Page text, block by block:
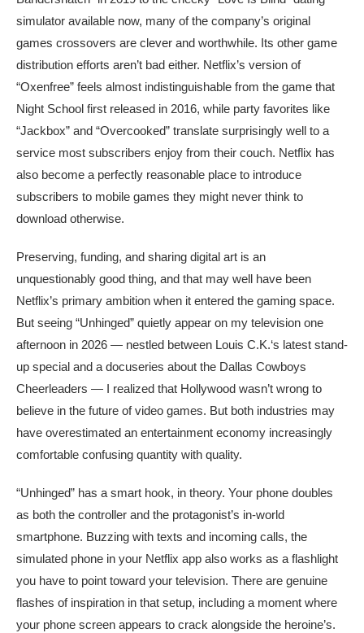
simulator available now, many of the company’s original
games crossovers are clever and worthwhile. Its other game
distribution efforts aren’t bad either. Netflix’s version of
“Oxenfree” feels almost indistinguishable from the game that
Night School first released in 2016, while party favorites like
“Jackbox” and “Overcooked” translate surprisingly well to a
service most subscribers enjoy from their couch. Netflix has
also become a perfectly reasonable place to introduce
subscribers to mobile games they might never think to
download otherwise.
Preserving, funding, and sharing digital art is an
unquestionably good thing, and that may well have been
Netflix’s primary ambition when it entered the gaming space.
But seeing “Unhinged” quietly appear on my television one
afternoon in 2026 — nestled between Louis C.K.‘s latest stand-
up special and a docuseries about the Dallas Cowboys
Cheerleaders — I realized that Hollywood wasn’t wrong to
believe in the future of video games. But both industries may
have overestimated an entertainment economy increasingly
comfortable confusing quantity with quality.
“Unhinged” has a smart hook, in theory. Your phone doubles
as both the controller and the protagonist’s in-world
smartphone. Buzzing with texts and incoming calls, the
simulated phone in your Netflix app also works as a flashlight
you have to point toward your television. There are genuine
flashes of inspiration in that setup, including a moment where
your phone screen appears to crack alongside the heroine’s.